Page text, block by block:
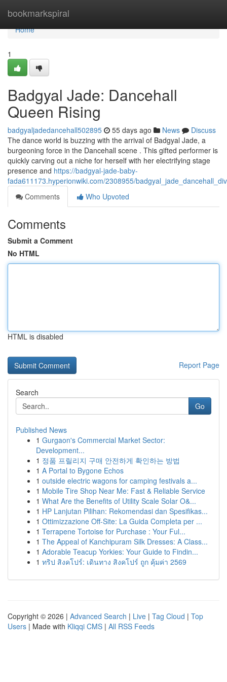
bookmarkspiral
Home
Home
1
Badgyal Jade: Dancehall
Queen Rising
badgyaljadedancehall502895 55 days ago News
Discuss
The dance world is buzzing with the arrival of Badgyal Jade, a
burgeoning force in the Dancehall scene . This gifted performer is
quickly carving out a niche for herself with her electrifying stage
presence and https://badgyal-jade-baby-
fada611173.hyperionwiki.com/2308955/
Comments
Who Upvoted
Comments
Submit a Comment
No HTML
HTML is disabled
Report Page
Search
Go
Published News
1 Gurgaon's Commercial Market Sector:
Development...
1 정품 프릴리지 구매 안전하게 확인하는 방법
1 A Portal to Bygone Echos
1 outside electric wagons for camping festivals a...
1 Mobile Tire Shop Near Me: Fast & Reliable Service
1 What Are the Benefits of Utility Scale Solar O&...
1 HP Lanjutan Pilihan: Rekomendasi dan Spesifikas...
1 Ottimizzazione Off-Site: La Guida Completa per ...
1 Terrapene Tortoise for Purchase : Your Ful...
1 The Appeal of Kanchipuram Silk Dresses: A Class...
1 Adorable Teacup Yorkies: Your Guide to Findin...
1 ทริป สิงคโปร์: เดินทาง สิงคโปร์ ถูก คุ้มค่า 2569
Copyright © 2026 | Advanced Search | Live | Tag Cloud | Top
Users | Made with Kliqqi CMS | All RSS Feeds